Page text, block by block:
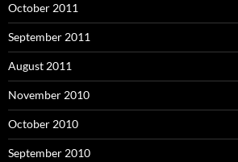
October 2011
September 2011
August 2011
November 2010
October 2010
September 2010